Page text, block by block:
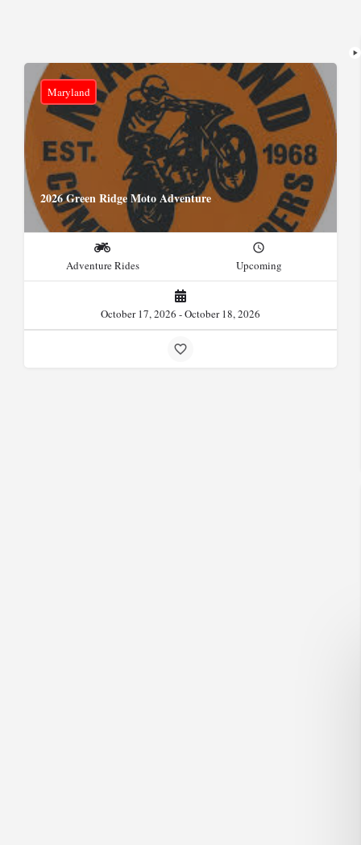
2026 Green Ridge Moto Adventure
Maryland
Adventure Rides Upcoming
October 17, 2026 - October 18, 2026